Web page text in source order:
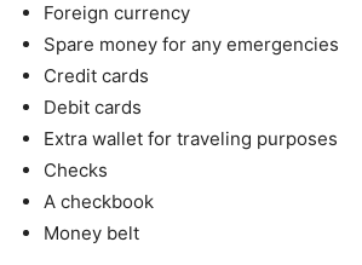
Foreign currency
Spare money for any emergencies
Credit cards
Debit cards
Extra wallet for traveling purposes
Checks
A checkbook
Money belt